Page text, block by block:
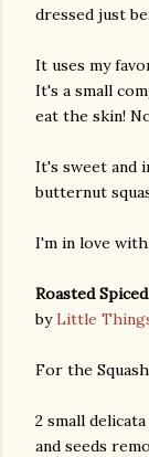
dressed just
It uses my
It's a small
eat the skin!
It's sweet and
butternut
I'm in love
Roasted
byLittle
For the
2 small
and seeds